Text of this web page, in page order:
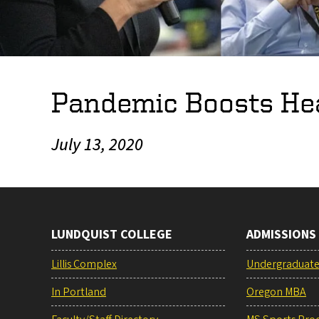
Pandemic Boosts
July 13, 2020
LUNDQUIST COLLEGE
Lillis Complex
In Portland
ADMISSIONS
Oregon MBA